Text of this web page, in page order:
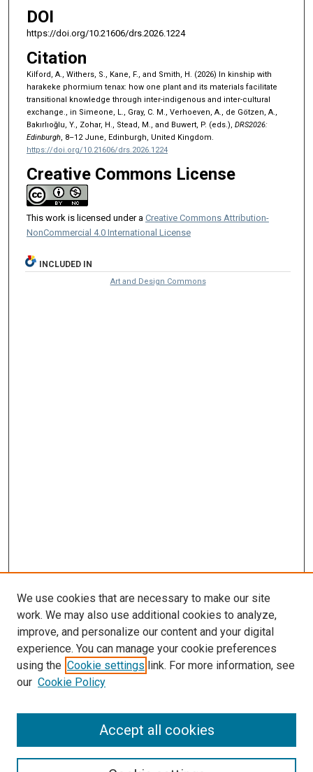
DOI
https://doi.org/10.21606/drs.2026.1224
Citation
Kilford, A., Withers, S., Kane, F., and Smith, H. (2026) In kinship with
harakeke phormium tenax: how one plant and its materials facilitate
transitional knowledge through inter-indigenous and inter-cultural
exchange., in Simeone, L., Gray, C. M., Verhoeven, A., de Götzen, A.,
Bakırlıoğlu, Y., Zohar, H., Stead, M., and Buwert, P. (eds.), DRS2026:
Edinburgh, 8–12 June, Edinburgh, United Kingdom.
https://doi.org/10.21606/drs.2026.1224
Creative Commons License
This work is licensed under a Creative Commons Attribution-
NonCommercial 4.0 International License
INCLUDED IN
Art and Design Commons
Enter search terms:
We use cookies that are necessary to make our site
work. We may also use additional cookies to analyze,
improve, and personalize our content and your digital
experience. You can manage your cookie preferences
using the Cookie settings link. For more information, see
our Cookie Policy
Accept all cookies